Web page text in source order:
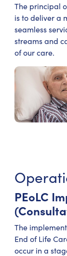
The principal
is to deliver a
seamless
streams and
of our care.
PEoLC
The
End of Life
occur in a